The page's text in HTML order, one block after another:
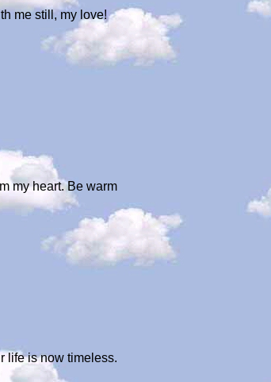
me still, my love!
my heart. Be warm
life is now timeless.